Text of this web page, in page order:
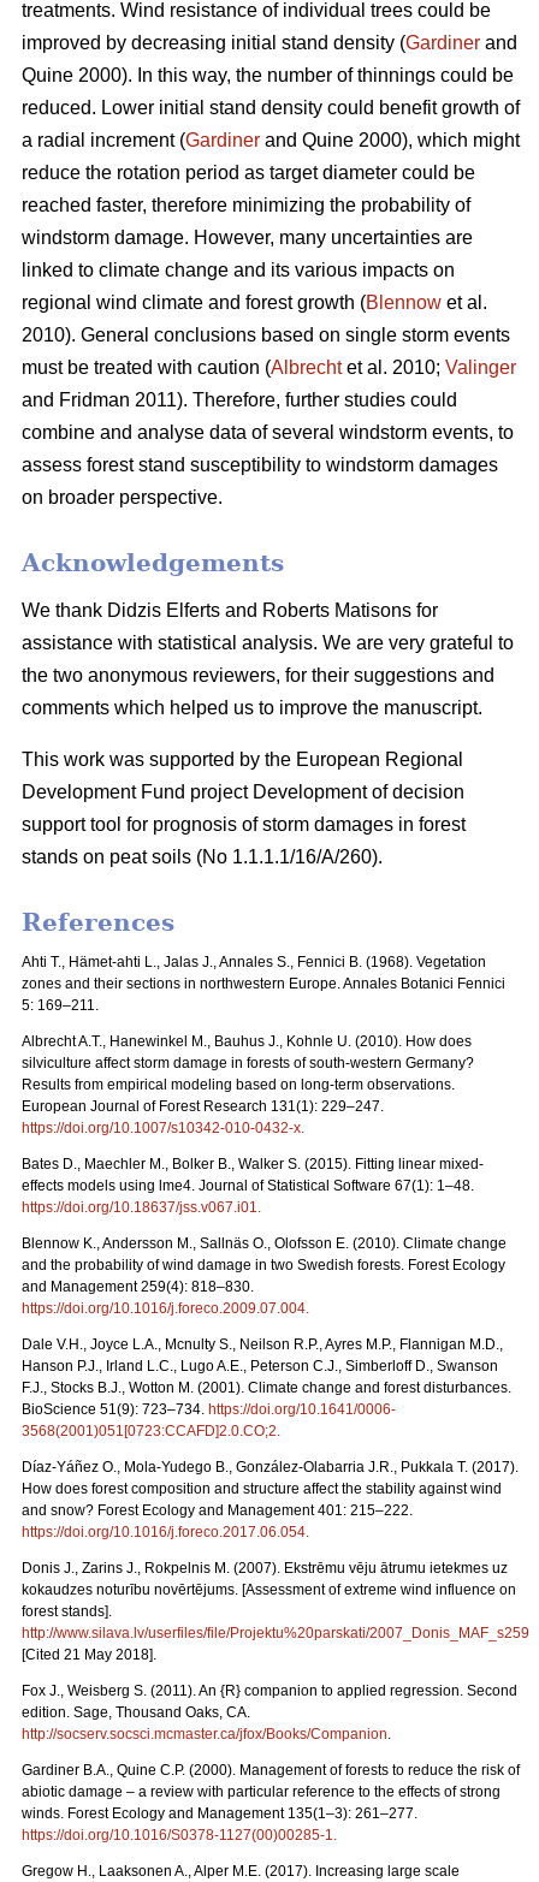
treatments. Wind resistance of individual trees could be
improved by decreasing initial stand density (Gardiner and
Quine 2000). In this way, the number of thinnings could be
reduced. Lower initial stand density could benefit growth of
a radial increment (Gardiner and Quine 2000), which might
reduce the rotation period as target diameter could be
reached faster, therefore minimizing the probability of
windstorm damage. However, many uncertainties are
linked to climate change and its various impacts on
regional wind climate and forest growth (Blennow et al.
2010). General conclusions based on single storm events
must be treated with caution (Albrechtet al. 2010; Valinger
and Fridman 2011). Therefore, further studies could
combine and analyse data of several windstorm events, to
assess forest stand susceptibility to windstorm damages
on broader perspective.
Acknowledgements
We thank Didzis Elferts and Roberts Matisons for
assistance with statistical analysis. We are very grateful to
the two anonymous reviewers, for their suggestions and
comments which helped us to improve the manuscript.
This work was supported by the European Regional
Development Fund project Development of decision
support tool for prognosis of storm damages in forest
stands on peat soils (No 1.1.1.1/16/A/260).
References
Ahti T., Hämet-ahti L., Jalas J., Annales S., Fennici B. (1968). Vegetation
zones and their sections in northwestern Europe. Annales Botanici Fennici
5: 169–211.
Albrecht A.T., Hanewinkel M., Bauhus J., Kohnle U. (2010). How does
silviculture affect storm damage in forests of south-western Germany?
Results from empirical modeling based on long-term observations.
European Journal of Forest Research 131(1): 229–247.
https://doi.org/10.1007/s10342-010-0432-x
Bates D., Maechler M., Bolker B., Walker S. (2015). Fitting linear mixed-
effects models using lme4. Journal of Statistical Software 67(1): 1–48.
https://doi.org/10.18637/jss.v067.i01
Blennow K., Andersson M., Sallnäs O., Olofsson E. (2010). Climate change
and the probability of wind damage in two Swedish forests. Forest Ecology
and Management 259(4): 818–830.
https://doi.org/10.1016/j.foreco.2009.07.004
Dale V.H., Joyce L.A., Mcnulty S., Neilson R.P., Ayres M.P., Flannigan M.D.,
Hanson P.J., Irland L.C., Lugo A.E., Peterson C.J., Simberloff D., Swanson
F.J., Stocks B.J., Wotton M. (2001). Climate change and forest disturbances.
BioScience 51(9): 723–734. https://doi.org/10.1641/0006-
3568(2001)051[0723:CCAFD]2.0.CO;2
Díaz-Yáñez O., Mola-Yudego B., González-Olabarria J.R., Pukkala T. (2017).
How does forest composition and structure affect the stability against wind
and snow? Forest Ecology and Management 401: 215–222.
https://doi.org/10.1016/j.foreco.2017.06.054
Donis J., Zarins J., Rokpelnis M. (2007). Ekstrēmu vēju ātrumu ietekmes uz
kokaudzes noturību novērtējums. [Assessment of extreme wind influence on
forest stands].
http://www.silava.lv/userfiles/file/Projektu%20parskati/
[Cited 21 May 2018].
Fox J., Weisberg S. (2011). An {R} companion to applied regression. Second
edition. Sage, Thousand Oaks, CA.
http://socserv.socsci.mcmaster.ca/jfox/Books/Companion
Gardiner B.A., Quine C.P. (2000). Management of forests to reduce the risk of
abiotic damage – a review with particular reference to the effects of strong
winds. Forest Ecology and Management 135(1–3): 261–277.
https://doi.org/10.1016/S0378-1127(00)00285-1
Gregow H., Laaksonen A., Alper M.E. (2017). Increasing large scale